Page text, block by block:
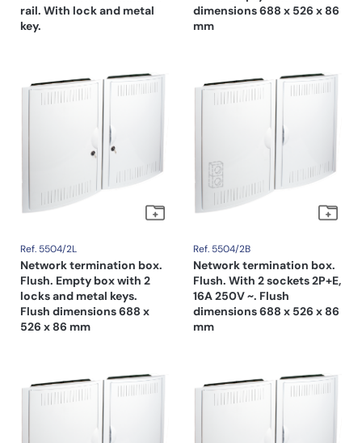
rail. With lock and metal
key.
dimensions 688 x 526 x 86
mm
Ref. 5504/2L
Network termination box.
Flush. Empty box with 2
locks and metal keys.
Flush dimensions 688 x
526 x 86 mm
Ref. 5504/2B
Network termination box.
Flush. With 2 sockets 2P+E,
16A 250V ~. Flush
dimensions 688 x 526 x 86
mm